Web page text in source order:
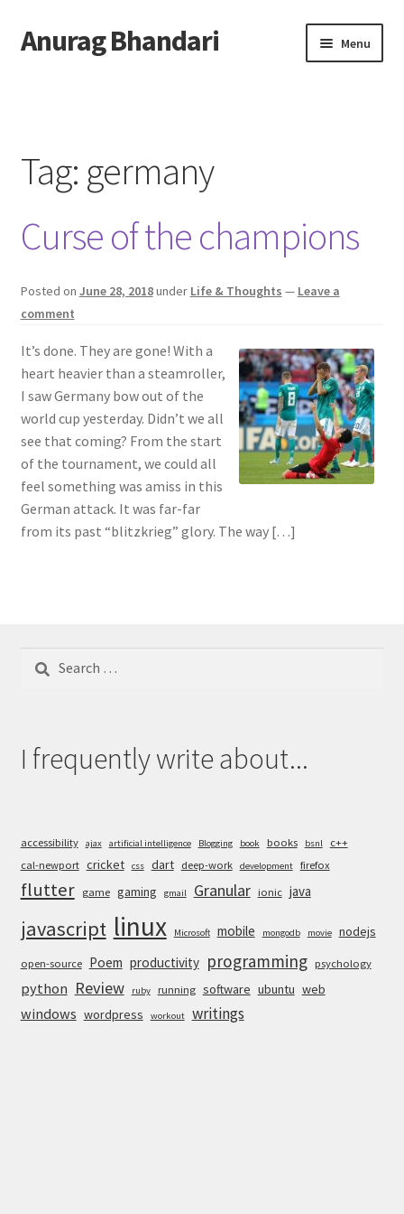
Skip
to
Skip
to
Anurag Bhandari Menu
Archive
Twitter
Tag: germany
Curse of the champions
Posted on June 28, 2018under Life & Thoughts — Leave a
comment
It’s done. They are gone! With a
heart heavier than a steamroller,
I saw Germany bow out of the
world cup yesterday. Didn’t we all
see that coming? From the start
of the tournament, we could all
feel something was amiss in this
German attack. It was far-far
from its past “blitzkrieg” glory. The way […]
Search
I frequently write about...
accessibility ajax artificial intelligence Blogging book books bsnl
c++
cal-newport cricket css dart deep-work development firefox
flutter game gaming gmail Granular ionic java
javascript linux Microsoft mobile mongodb movie nodejs
open-source Poem productivity programming psychology
python Review ruby running software ubuntu web
windows wordpress workout writings